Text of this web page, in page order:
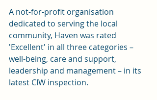
A not-for-profit organisation
dedicated to serving the local
community, Haven was rated
'Excellent' in all three categories –
well-being, care and support,
leadership and management – in its
latest CIW inspection.